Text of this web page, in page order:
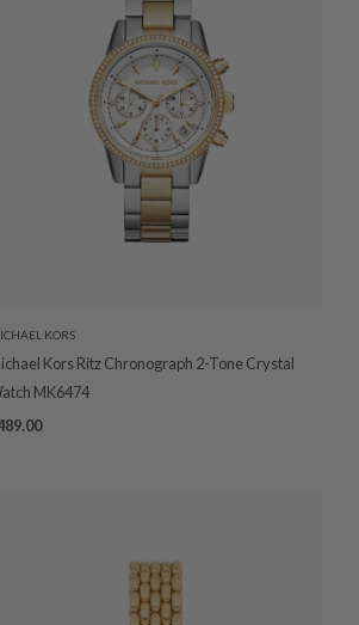
KORS
Kors Ritz Chronograph 2-Tone Crystal
MK6474